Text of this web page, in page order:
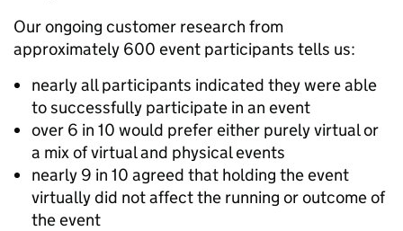
Our ongoing customer research from
approximately 600 event participants tells us:
nearly all participants indicated they were able
to successfully participate in an event
over 6 in 10 would prefer either purely virtual or
a mix of virtual and physical events
nearly 9 in 10 agreed that holding the event
virtually did not affect the running or outcome of
the event